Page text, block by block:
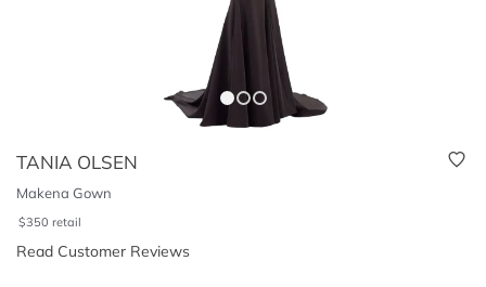
TANIA OLSEN
Makena Gown
$350 retail
Read Customer Reviews